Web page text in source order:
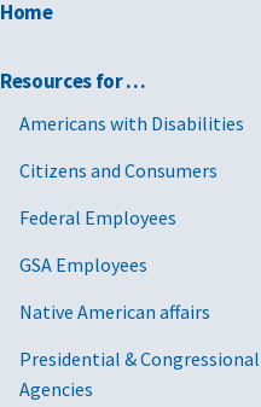
Home
Resources for …
Americans with Disabilities
Citizens and Consumers
Federal Employees
GSA Employees
Native American affairs
Presidential &
Agencies